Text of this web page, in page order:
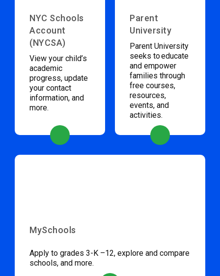
NYC Schools
Account
(NYCSA)
View your child’s
academic
progress, update
your contact
information, and
more.
Parent
University
Parent University
seeks to educate
and empower
families through
free courses,
resources,
events, and
activities.
MySchools
Apply to grades 3-K –12, explore and compare
schools, and more.